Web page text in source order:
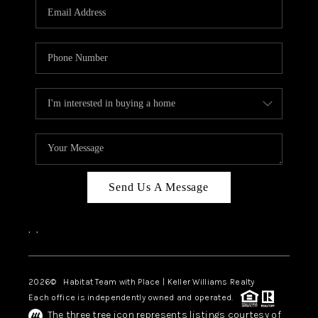
Send Us A Message
, ,
2026© Habitat Team with Place | Keller Williams Realty
Each office is independently owned and operated.
The three tree icon represents listings courtesy of